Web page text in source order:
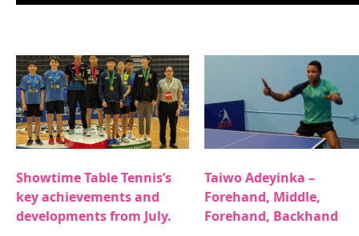
Showtime Table Tennis’s
key achievements and
developments from July.
Taiwo Adeyinka –
Forehand, Middle,
Forehand, Backhand